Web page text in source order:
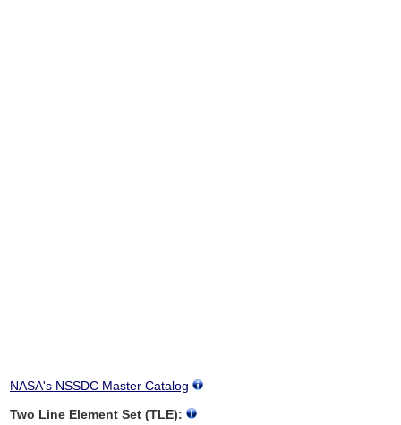
NASA's NSSDC Master Catalog
Two Line Element Set (TLE):